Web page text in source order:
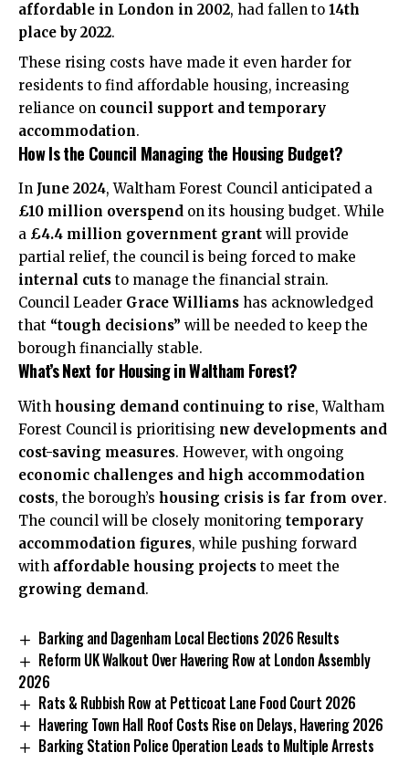
affordable in London in 2002, had fallen to 14th
place by 2022.
These rising costs have made it even harder for
residents to find affordable housing, increasing
reliance on council support and temporary
accommodation.
How Is the Council Managing the Housing Budget?
In June 2024, Waltham Forest Council anticipated a
£10 million overspend on its housing budget. While
a £4.4 million government grant will provide
partial relief, the council is being forced to make
internal cuts to manage the financial strain.
Council Leader Grace Williams has acknowledged
that “tough decisions” will be needed to keep the
borough financially stable.
What’s Next for Housing in Waltham Forest?
With housing demand continuing to rise, Waltham
Forest Council is prioritising new developments and
cost-saving measures. However, with ongoing
economic challenges and high accommodation
costs, the borough’s housing crisis is far from over.
The council will be closely monitoring temporary
accommodation figures, while pushing forward
with affordable housing projects to meet the
growing demand.
Barking and Dagenham Local Elections 2026 Results
Reform UK Walkout Over Havering Row at London Assembly
2026
Rats & Rubbish Row at Petticoat Lane Food Court 2026
Havering Town Hall Roof Costs Rise on Delays, Havering 2026
Barking Station Police Operation Leads to Multiple Arrests